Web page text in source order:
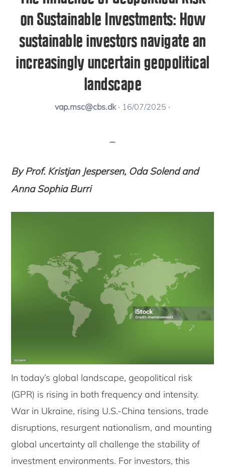
on Sustainable Investments: How
sustainable investors navigate an
increasingly uncertain geopolitical
landscape
vap.msc@cbs.dk· 16/07/2025 ·
By Prof. Kristjan Jespersen, Oda Solend and
Anna Sophia Burri
In today’s global landscape, geopolitical risk
(GPR) is rising in both frequency and intensity.
War in Ukraine, rising U.S.-China tensions, trade
disruptions, resurgent nationalism, and mounting
global uncertainty all challenge the stability of
investment environments. For investors, this